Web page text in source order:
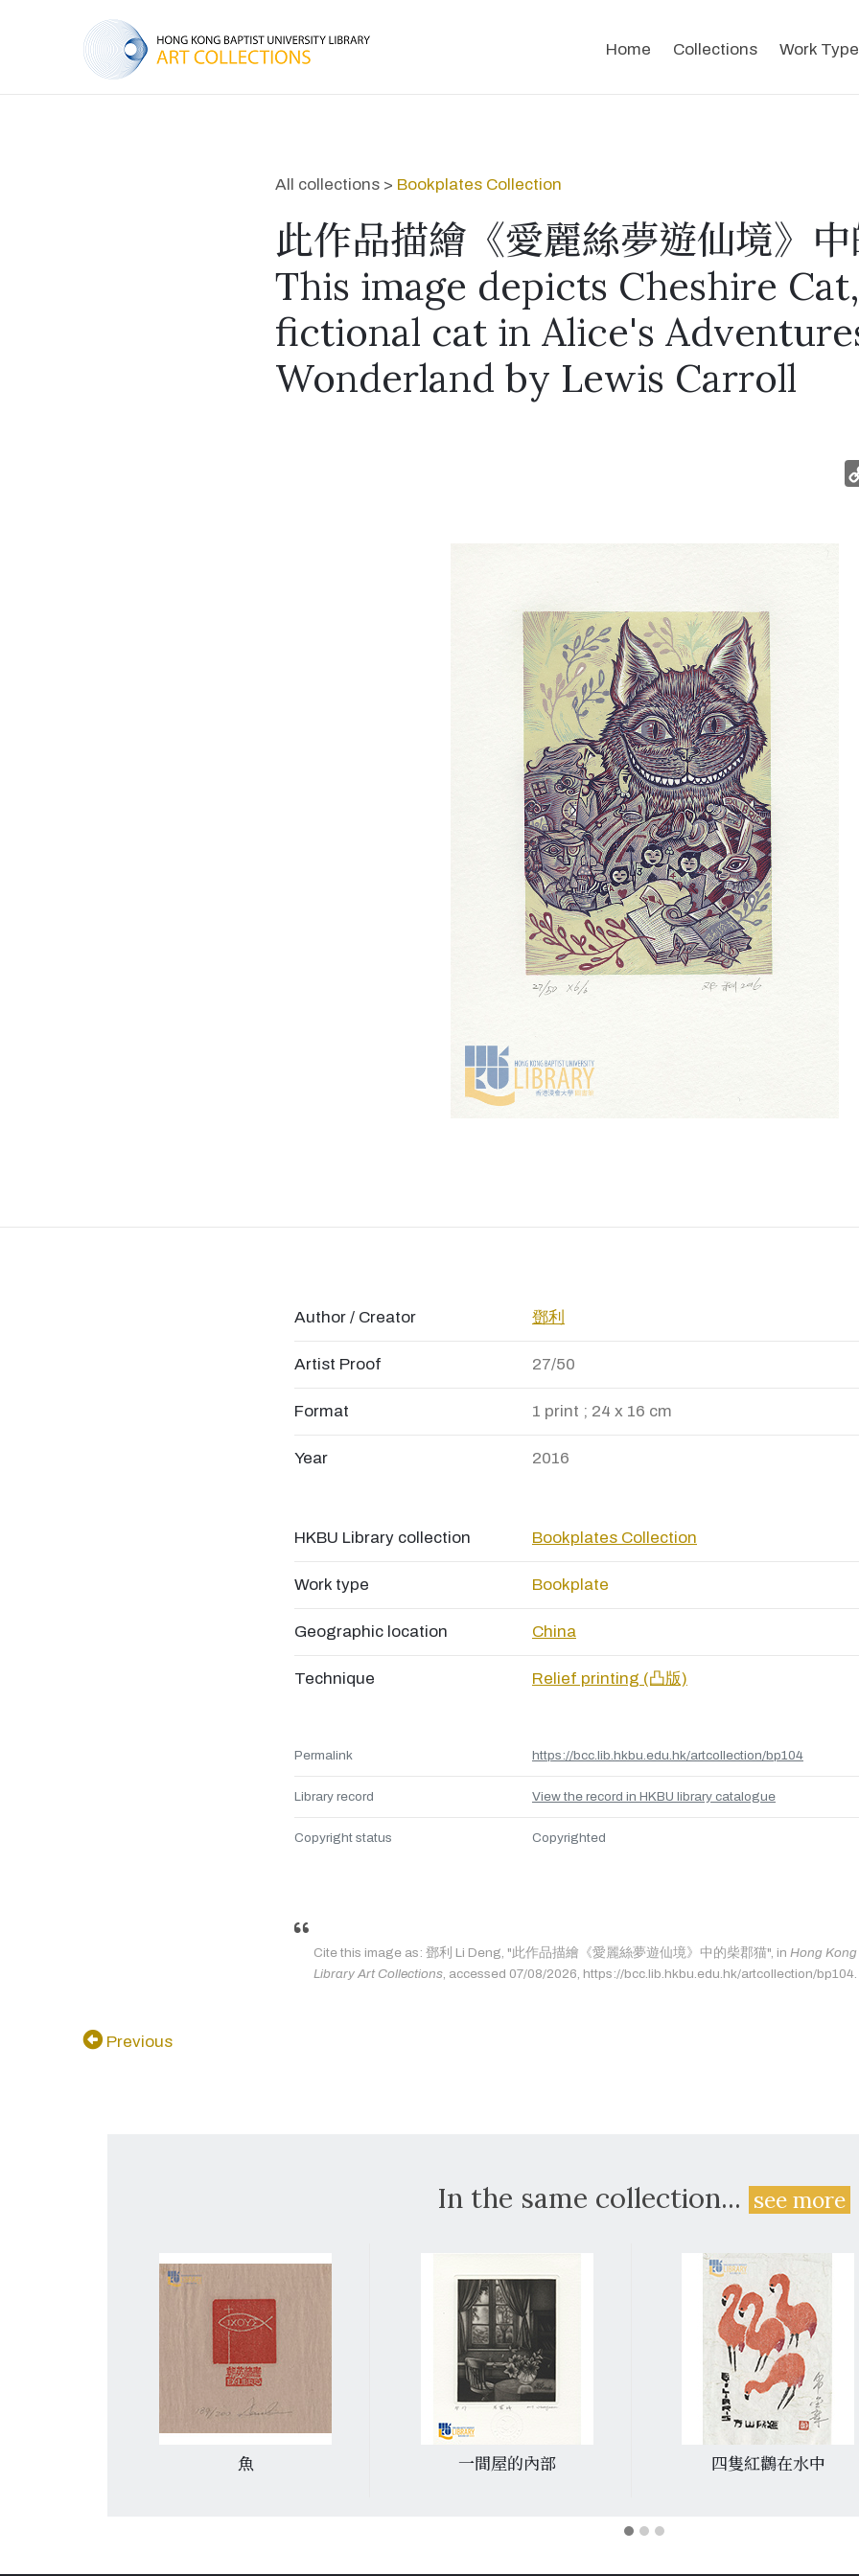
Home Collections Work Type
All collections > Bookplates Collection
此作品描繪《愛麗絲夢遊仙境》
This image depicts Cheshire
fictional cat in Alice's
Wonderland by Lewis Carroll
Author / Creator 鄧利
Artist Proof 27/50
Format 1 print ; 24 x 16 cm
Year 2016
HKBU Library collection Bookplates Collection
Work type Bookplate
Geographic location China
Technique Relief printing (凸版)
Permalink https://bcc.lib.hkbu.edu.hk/artcollection/bp104
Library record View the record in HKBU library catalogue
Copyright status Copyrighted
Cite this image as: 鄧利 Li Deng, "此作品描繪《愛麗絲夢遊仙境》中的柴郡猫", in Hong
Library Art Collections, accessed 07/08/2026, https://bcc.lib.hkbu.edu.hk/artcollection/bp104.
Previous
In the same collection...see more
魚 一間屋的內部 四隻紅鸛在水中